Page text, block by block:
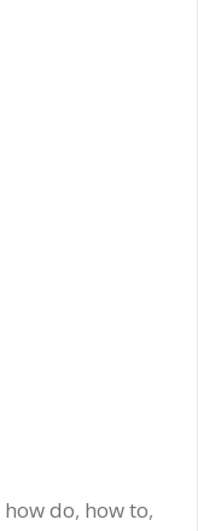
how do, how to,